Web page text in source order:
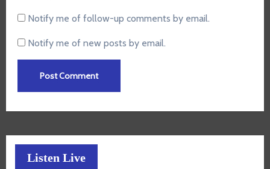
Notify me of follow-up comments by email.
Notify me of new posts by email.
Listen Live